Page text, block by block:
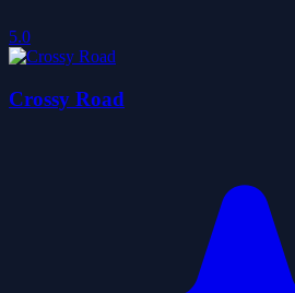
5.0
Crossy Road